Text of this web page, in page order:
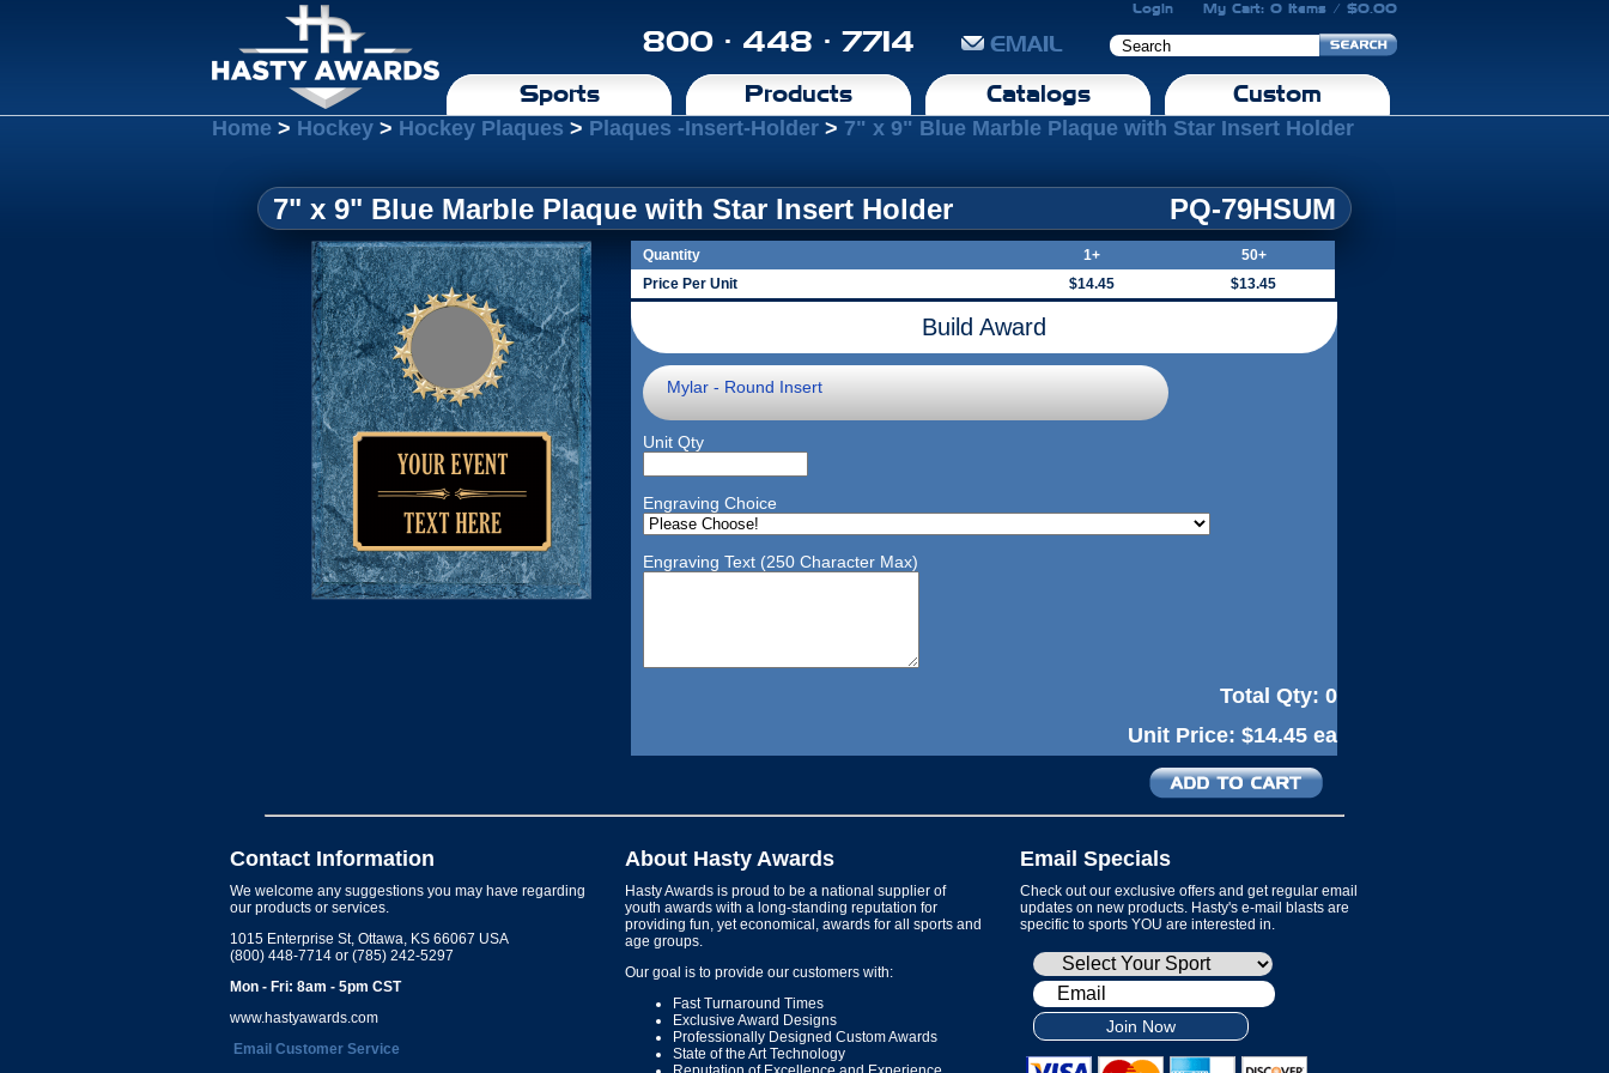
Login My Cart: 0 Items / $0.00
800 · 448 · 7714 EMAIL
Sports Products Catalogs Custom
Home > Hockey > Hockey Plaques > Plaques -Insert-Holder > 7" x 9" Blue Marble Plaque with Star Insert Holder
7" x 9" Blue Marble Plaque with Star Insert Holder PQ-79HSUM
Quantity 1+
50+
Price Per Unit
$14.45 $13.45
Build Award
Mylar - Round Insert
Unit Qty
Engraving Choice
Engraving Text (250 Character Max)
Total Qty: 0
Unit Price: $14.45 ea
Contact Information
We welcome any suggestions you may have regarding
our products or services.
1015 Enterprise St, Ottawa, KS 66067 USA
(800) 448-7714 or (785) 242-5297
Mon - Fri: 8am - 5pm CST
www.hastyawards.com
Email Customer Service
About Hasty Awards
Hasty Awards is proud to be a national supplier of
youth awards with a long-standing reputation for
providing fun, yet economical, awards for all sports and
age groups.
Our goal is to provide our customers with:
Fast Turnaround Times
Exclusive Award Designs
Professionally Designed Custom Awards
State of the Art Technology
Email Specials
Check out our exclusive offers and get regular email
updates on new products. Hasty's e-mail blasts are
specific to sports YOU are interested in.
Join Now